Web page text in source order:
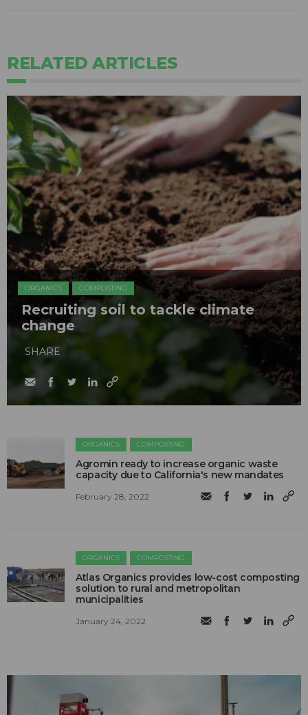
RELATED ARTICLES
ORGANICS COMPOSTING
Recruiting soil to tackle climate
change
SHARE
ORGANICS COMPOSTING
Agromin ready to increase organic waste
capacity due to California's new mandates
February 28, 2022
ORGANICS COMPOSTING
Atlas Organics provides low-cost composting
solution to rural and metropolitan
municipalities
January 24, 2022